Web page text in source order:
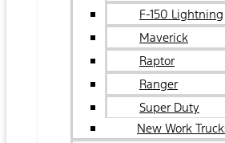
F-150 Lightning
Maverick
Raptor
Ranger
Super Duty
New Work